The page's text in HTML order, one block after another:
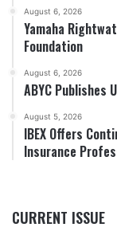
August 6, 2026
Yamaha
Foundation
August 6, 2026
ABYC Publishes
August 5, 2026
IBEX Offers
Insurance
CURRENT ISSUE